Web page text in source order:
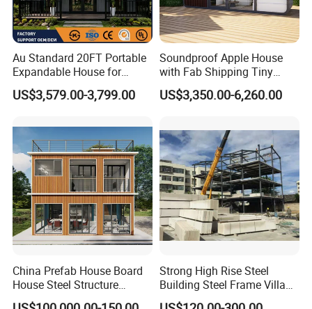
Au Standard 20FT Portable
Expandable House for
Granny Flat 2 Bedroom
Prefab Container House
US$3,579.00-3,799.00
Soundproof Apple House
with Fab Shipping Tiny
Homes Prefab Houses for
Sale
US$3,350.00-6,260.00
China Prefab House Board
House Steel Structure
Luxury Shipping Steel
Strong High Rise Steel
Building Steel Frame Villa
with Cement Board